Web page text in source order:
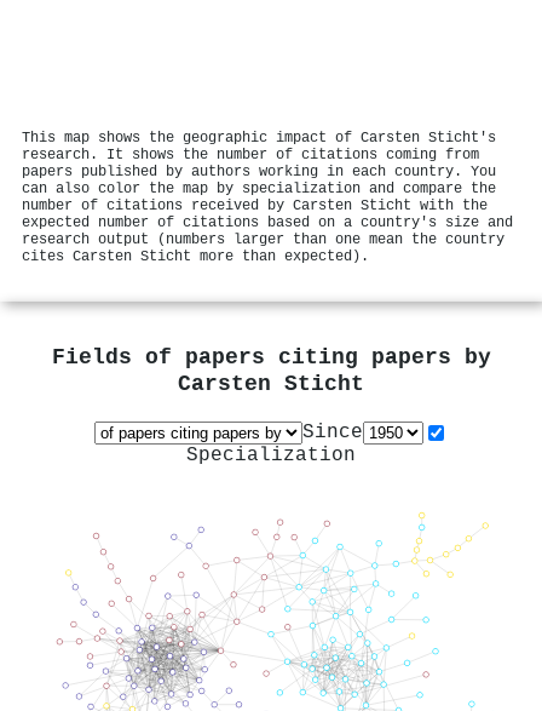
This map shows the geographic impact of Carsten Sticht's
research. It shows the number of citations coming from
papers published by authors working in each country. You
can also color the map by specialization and compare the
number of citations received by Carsten Sticht with the
expected number of citations based on a country's size and
research output (numbers larger than one mean the country
cites Carsten Sticht more than expected).
Fields of papers citing papers by
Carsten Sticht
Since
Specialization